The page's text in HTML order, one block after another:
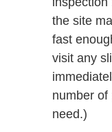
the site
fast
visit any
number of
need.)